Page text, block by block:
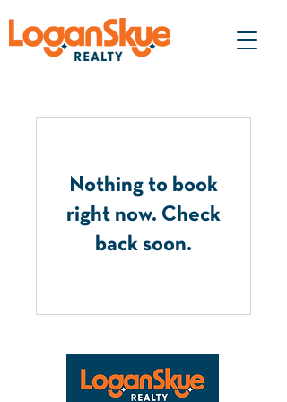
Nothing to book
right now. Check
back soon.